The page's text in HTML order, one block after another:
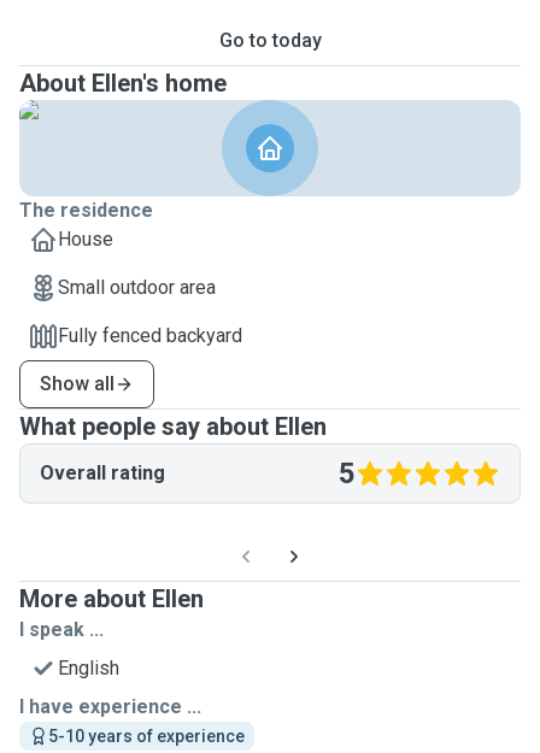
Go to today
About Ellen's home
The residence
House
Small outdoor area
Fully fenced backyard
Show all
What people say about Ellen
Overall rating 5
More about Ellen
I speak ...
English
I have experience ...
5-10 years of experience